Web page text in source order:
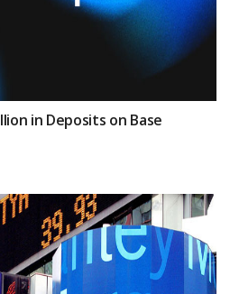
in Deposits on Base